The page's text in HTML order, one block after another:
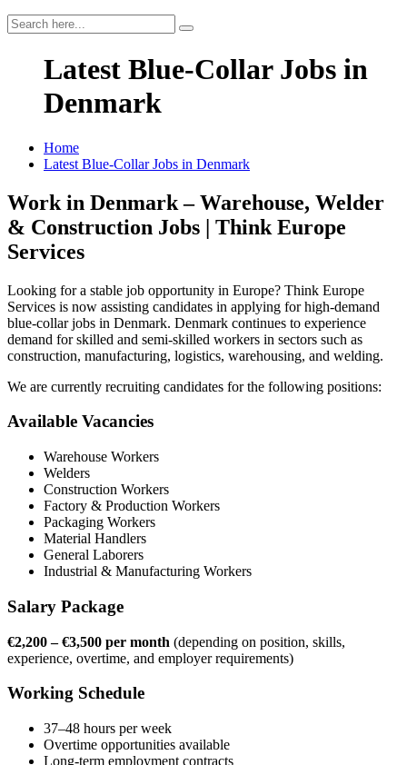
Latest Blue-Collar Jobs in
Denmark
Home
Latest Blue-Collar Jobs in Denmark
Work in Denmark – Warehouse, Welder
& Construction Jobs | Think Europe
Services
Looking for a stable job opportunity in Europe? Think Europe
Services is now assisting candidates in applying for high-demand
blue-collar jobs in Denmark. Denmark continues to experience
demand for skilled and semi-skilled workers in sectors such as
construction, manufacturing, logistics, warehousing, and welding.
We are currently recruiting candidates for the following positions:
Available Vacancies
Warehouse Workers
Welders
Construction Workers
Factory & Production Workers
Packaging Workers
Material Handlers
General Laborers
Industrial & Manufacturing Workers
Salary Package
€2,200 – €3,500 per month (depending on position, skills,
experience, overtime, and employer requirements)
Working Schedule
37–48 hours per week
Overtime opportunities available
Long-term employment contracts